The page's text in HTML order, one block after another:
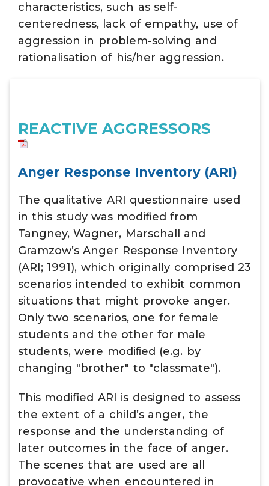
characteristics, such as self-
centeredness, lack of empathy, use of
aggression in problem-solving and
rationalisation of his/her aggression.
REACTIVE AGGRESSORS
Anger Response Inventory (ARI)
The qualitative ARI questionnaire used
in this study was modified from
Tangney, Wagner, Marschall and
Gramzow’s Anger Response Inventory
(ARI; 1991), which originally comprised 23
scenarios intended to exhibit common
situations that might provoke anger.
Only two scenarios, one for female
students and the other for male
students, were modiﬁed (e.g. by
changing "brother" to "classmate").
This modified ARI is designed to assess
the extent of a child’s anger, the
response and the understanding of
later outcomes in the face of anger.
The scenes that are used are all
provocative when encountered in